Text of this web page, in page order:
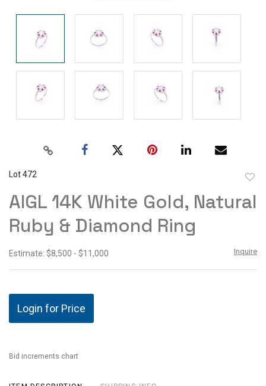
Lot 472
AIGL 14K White Gold, Natural
Ruby & Diamond Ring
Estimate: $8,500 - $11,000 Inquire
Login for Price
Bid increments chart